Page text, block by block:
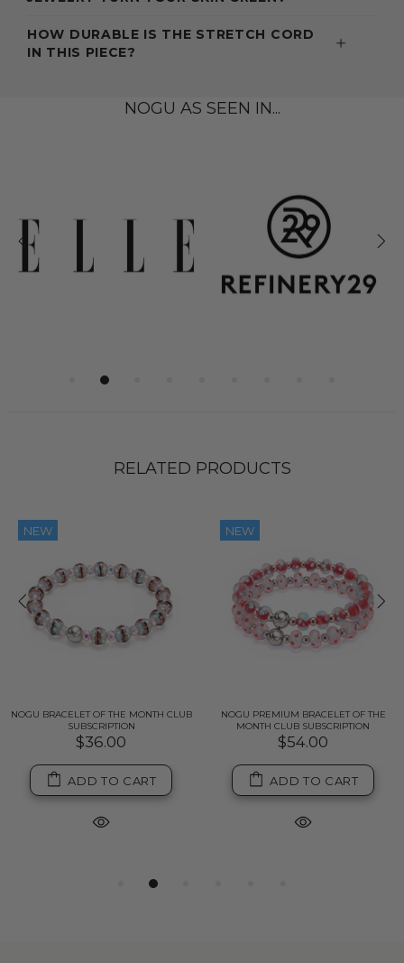
HOW DURABLE IS THE STRETCH CORD
IN THIS PIECE?
NOGU AS SEEN IN...
RELATED PRODUCTS
NEW
NOGU BRACELET OF THE MONTH CLUB
SUBSCRIPTION
$36.00
ADD TO CART
NEW
NOGU PREMIUM BRACELET OF THE
MONTH CLUB SUBSCRIPTION
$54.00
ADD TO CART